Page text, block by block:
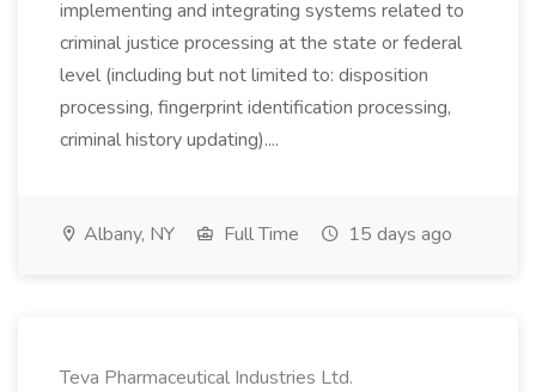
implementing and integrating systems related to
criminal justice processing at the state or federal
level (including but not limited to: disposition
processing, fingerprint identification processing,
criminal history updating)....
Albany, NY Full Time 15 days ago
Teva Pharmaceutical Industries Ltd.